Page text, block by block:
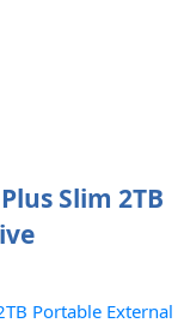
Slim 2TB
Portable External